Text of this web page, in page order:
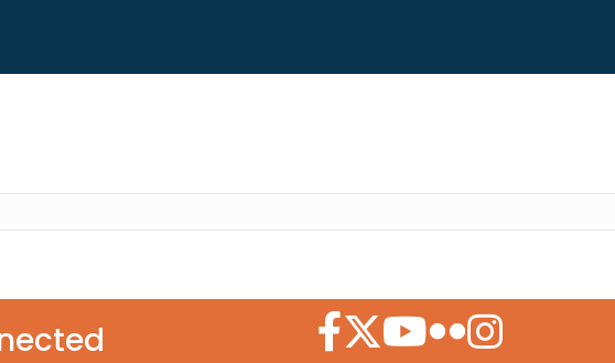
Facebook Icon
Twitter Icon
YouTube Icon
Flickr Icon
Instagram Icon